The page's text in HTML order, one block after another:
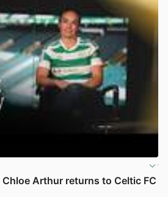
Arthur returns to Celtic FC